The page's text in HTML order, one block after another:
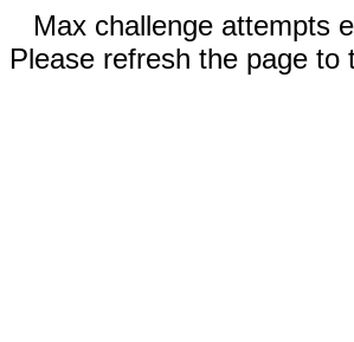
Max challenge attempts
Please refresh the page to